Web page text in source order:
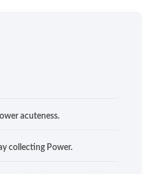
acuteness.
collecting Power.